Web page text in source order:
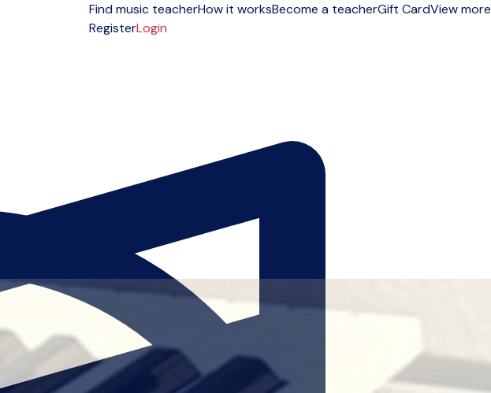
Find music teacherHow it worksBecome a teacherGift CardView more
RegisterLogin